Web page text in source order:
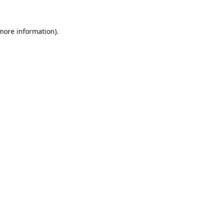
information).